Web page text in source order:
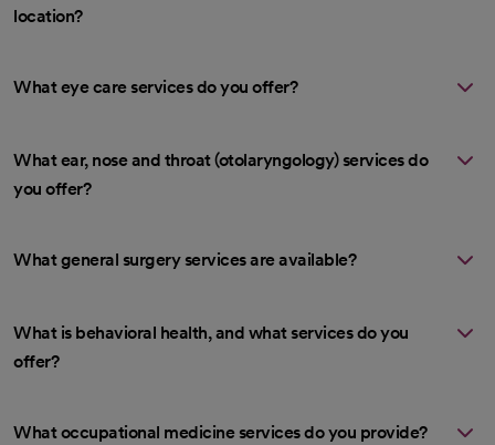
location?
What eye care services do you offer?
What ear, nose and throat (otolaryngology) services do
you offer?
What general surgery services are available?
What is behavioral health, and what services do you
offer?
What occupational medicine services do you provide?